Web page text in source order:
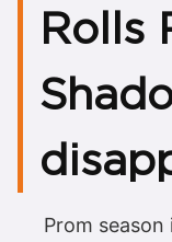
Rolls
Prom